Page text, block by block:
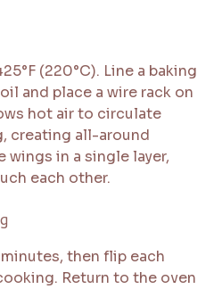
(220°C). Line a baking
and place a wire rack on
hot air to circulate
creating all-around
wings in a single layer,
each other.
then flip each
Return to the oven